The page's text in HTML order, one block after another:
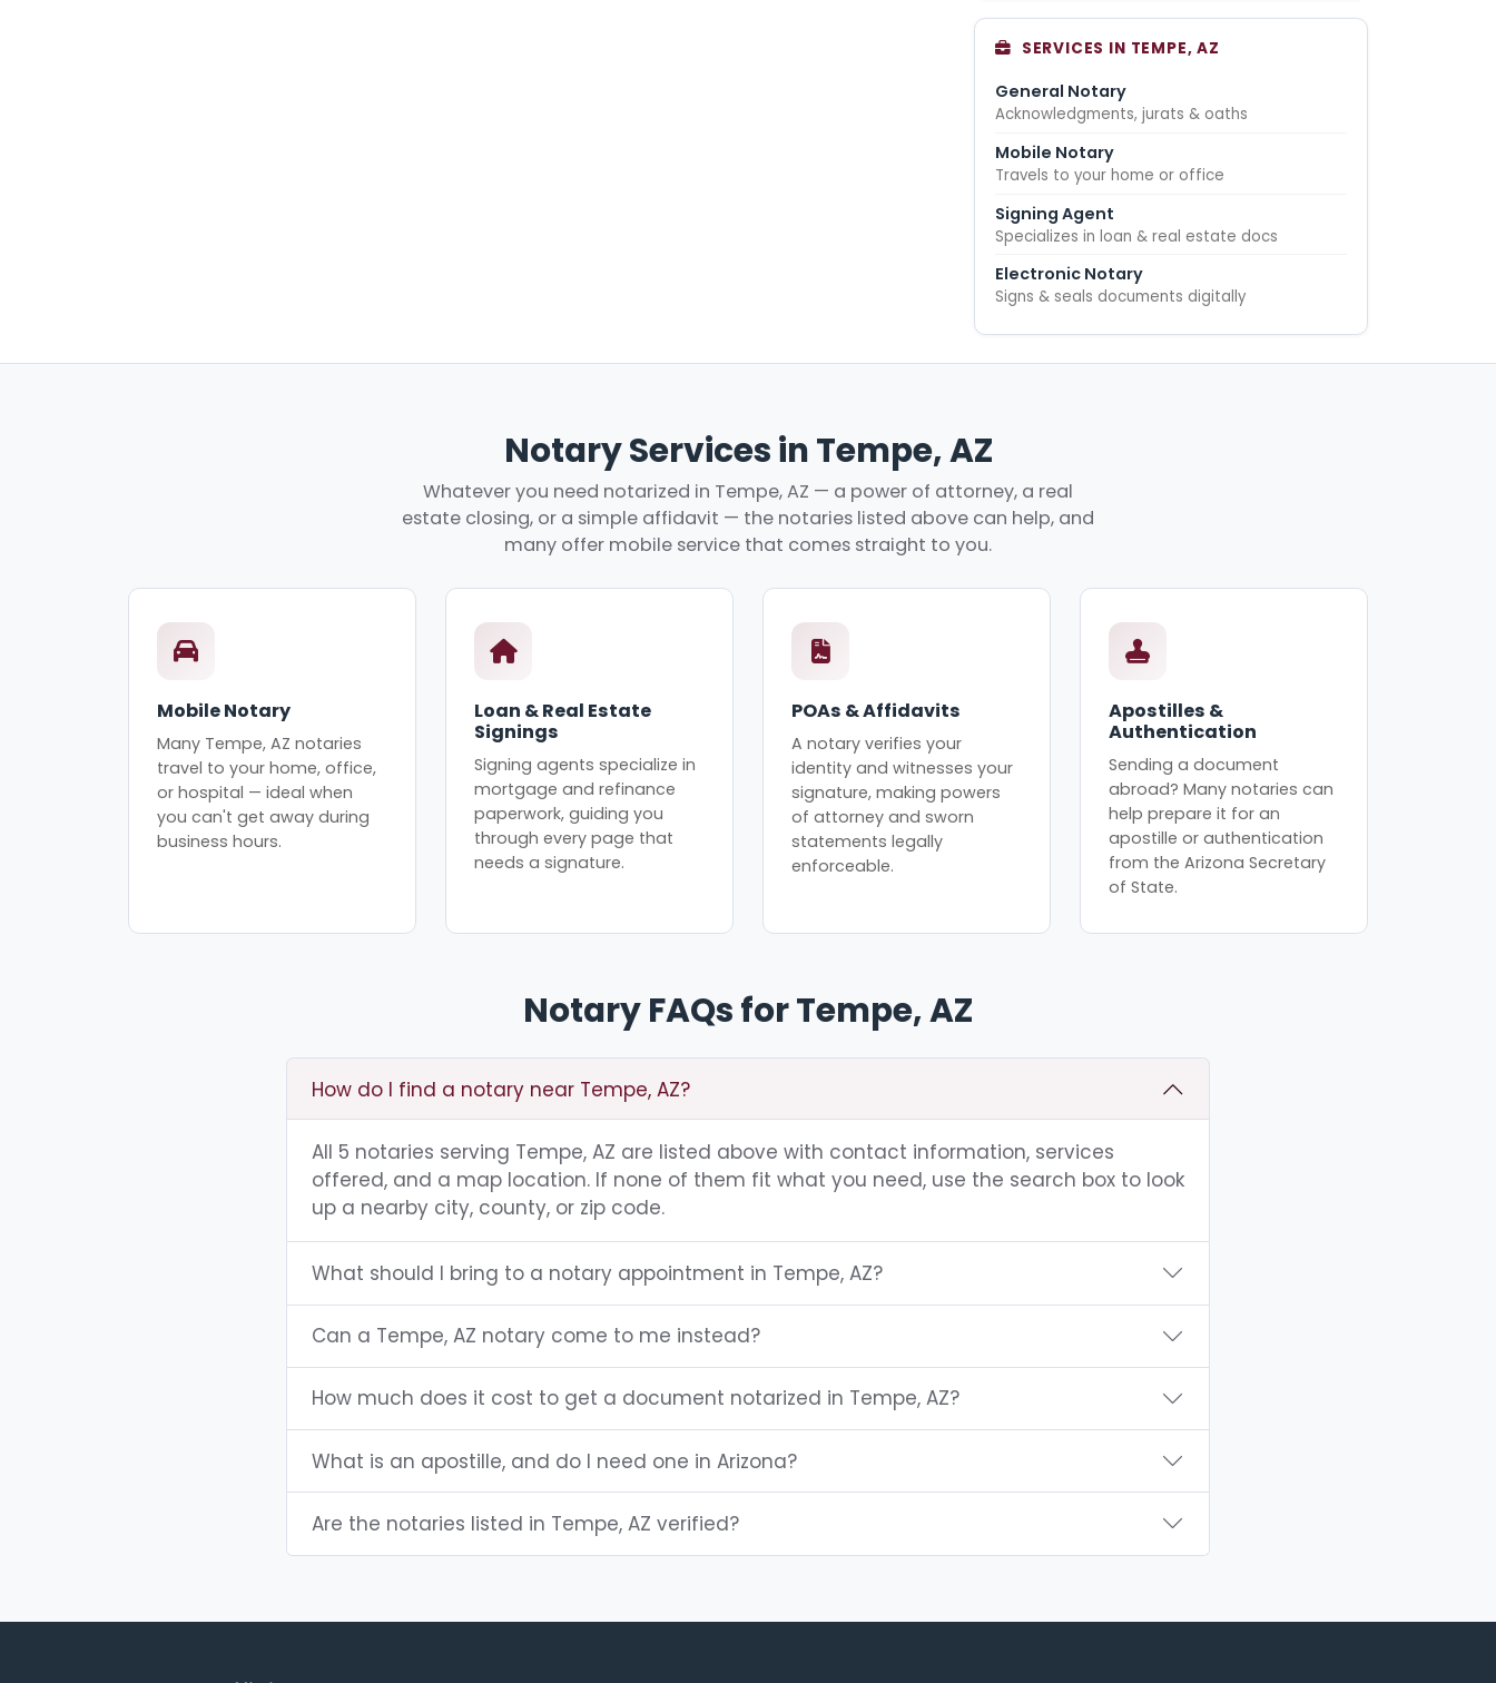
SERVICES IN TEMPE, AZ
General Notary
Acknowledgments, jurats & oaths
Mobile Notary
Travels to your home or office
Signing Agent
Specializes in loan & real estate docs
Electronic Notary
Signs & seals documents digitally
Notary Services in Tempe, AZ
Whatever you need notarized in Tempe, AZ — a power of attorney, a real
estate closing, or a simple affidavit — the notaries listed above can help, and
many offer mobile service that comes straight to you.
Mobile Notary
Many Tempe, AZ notaries
travel to your home, office,
or hospital — ideal when
you can't get away during
business hours.
Loan & Real Estate
Signings
Signing agents specialize in
mortgage and refinance
paperwork, guiding you
through every page that
needs a signature.
POAs & Affidavits
A notary verifies your
identity and witnesses your
signature, making powers
of attorney and sworn
statements legally
enforceable.
Apostilles &
Authentication
Sending a document
abroad? Many notaries can
help prepare it for an
apostille or authentication
from the Arizona Secretary
of State.
Notary FAQs for Tempe, AZ
How do I find a notary near Tempe, AZ?
All 5 notaries serving Tempe, AZ are listed above with contact information, services
offered, and a map location. If none of them fit what you need, use the search box to look
up a nearby city, county, or zip code.
What should I bring to a notary appointment in Tempe, AZ?
Can a Tempe, AZ notary come to me instead?
How much does it cost to get a document notarized in Tempe, AZ?
What is an apostille, and do I need one in Arizona?
Are the notaries listed in Tempe, AZ verified?